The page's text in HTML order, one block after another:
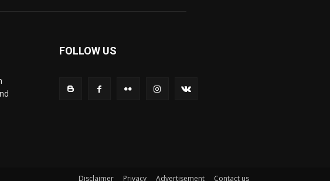
FOLLOW US
Disclaimer Privacy Advertisement Contact us